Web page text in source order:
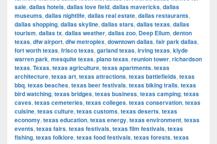
sale, dallas hotels, dallas love field, dallas mavericks, dallas
museums, dallas nightlife, dallas real estate, dallas restaurants,
dallas shopping, dallas skyline, dallas stars, dallas texas, dallas
tourism, dallas tx, dallas weather, dallas zoo, Deep Ellum, denton
texas, dfw airport, dfw metroplex, downtown dallas, fair park dallas,
fort worth texas, frisco texas, garland texas, irving texas, klyde
warren park, mesquite texas, plano texas, reunion tower, richardson
texas, Texas, texas agriculture, texas apartments, texas
architecture, texas art, texas attractions, texas battlefields, texas
bbq, texas beaches, texas beer festivals, texas biking trails, texas
bird watching, texas bridges, texas business, texas camping, texas
caves, texas cemeteries, texas colleges, texas conservation, texas
cuisine, texas culture, texas customs, texas deserts, texas
economy, texas education, texas energy, texas environment, texas
events, texas fairs, texas festivals, texas film festivals, texas
fishing, texas folklore, texas food festivals, texas forests, texas